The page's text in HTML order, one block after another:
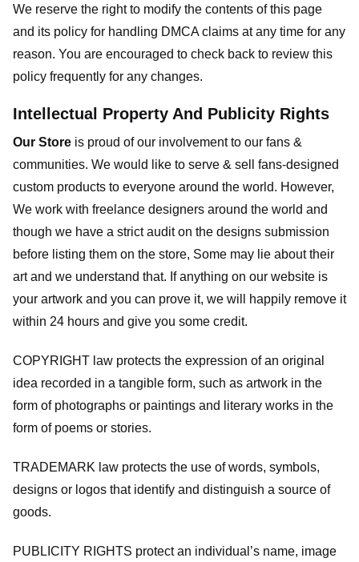
We reserve the right to modify the contents of this page
and its policy for handling DMCA claims at any time for any
reason. You are encouraged to check back to review this
policy frequently for any changes.
Intellectual Property And Publicity Rights
Our Store is proud of our involvement to our fans &
communities. We would like to serve & sell fans-designed
custom products to everyone around the world. However,
We work with freelance designers around the world and
though we have a strict audit on the designs submission
before listing them on the store, Some may lie about their
art and we understand that. If anything on our website is
your artwork and you can prove it, we will happily remove it
within 24 hours and give you some credit.
COPYRIGHT law protects the expression of an original
idea recorded in a tangible form, such as artwork in the
form of photographs or paintings and literary works in the
form of poems or stories.
TRADEMARK law protects the use of words, symbols,
designs or logos that identify and distinguish a source of
goods.
PUBLICITY RIGHTS protect an individual’s name, image